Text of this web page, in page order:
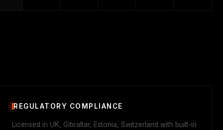
REGULATORY COMPLIANCE
Licensed in UK, Gibraltar, Estonia, Switzerland with built-in